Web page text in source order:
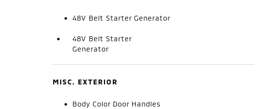
48V Belt Starter Generator
48V Belt Starter
Generator
MISC. EXTERIOR
Body Color Door Handles